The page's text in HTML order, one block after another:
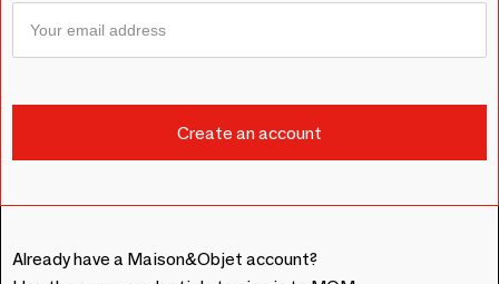
Already have a Maison&Objet account?